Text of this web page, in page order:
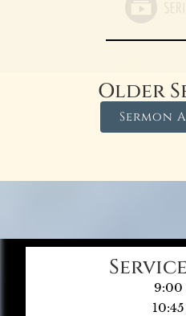
Older
Sermon
9:00